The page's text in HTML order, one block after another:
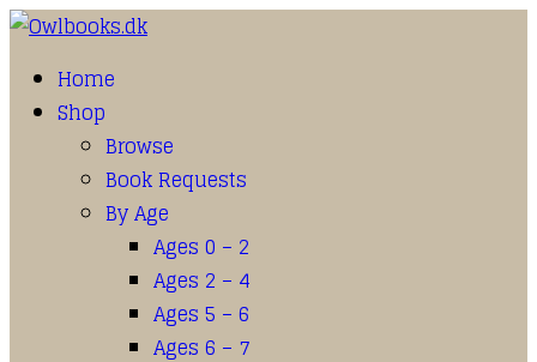
Home
Shop
Browse
Book Requests
By Age
Ages 0 – 2
Ages 2 – 4
Ages 5 – 6
Ages 6 – 7